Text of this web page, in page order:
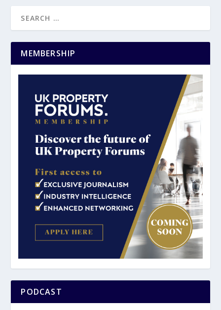
MEMBERSHIP
PODCAST